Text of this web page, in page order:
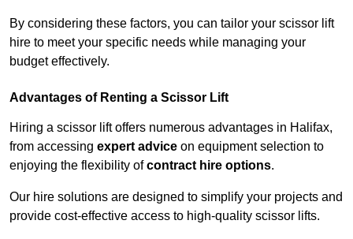
By considering these factors, you can tailor your scissor lift
hire to meet your specific needs while managing your
budget effectively.
Advantages of Renting a Scissor Lift
Hiring a scissor lift offers numerous advantages in Halifax,
from accessing expert advice on equipment selection to
enjoying the flexibility ofcontract hire options.
Our hire solutions are designed to simplify your projects and
provide cost-effective access to high-quality scissor lifts.